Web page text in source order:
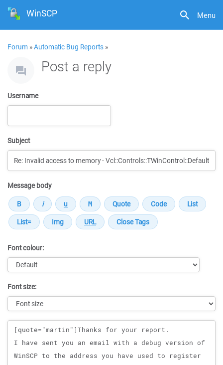
Menu
WinSCP
Forum »Automatic Bug Reports »
Post a reply
Username
Subject
Message body
Font colour:
Font size:
Message